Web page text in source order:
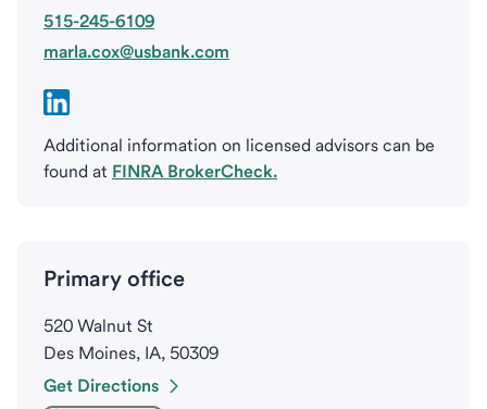
515-245-6109
marla.cox@usbank.com
Additional information on licensed advisors can be
found at FINRA BrokerCheck.
Primary office
520 Walnut St
Des Moines, IA, 50309
Get Directions